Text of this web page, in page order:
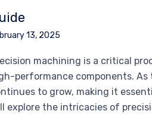
13, 2025
machining is a critical
performance components.
to grow, making it
explore the intricacies of